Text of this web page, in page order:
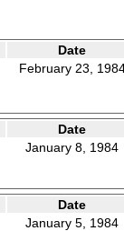
Date
February 23,
Date
January 8, 1984
Date
January 5, 1984